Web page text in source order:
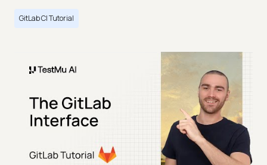
GitLab CI Tutorial